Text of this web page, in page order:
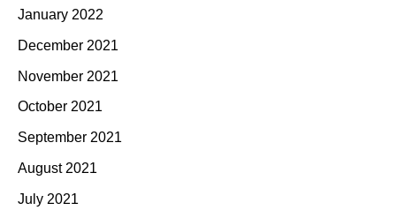
January 2022
December 2021
November 2021
October 2021
September 2021
August 2021
July 2021